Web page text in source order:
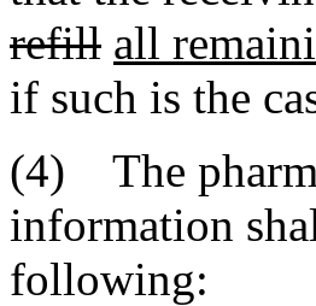
refill all
if such is the
(4) The
information
following: